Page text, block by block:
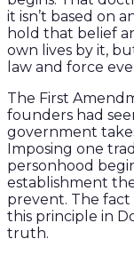
it isn’t based on
hold that belief
own lives by it,
law and force
The First
founders had
government
Imposing one
personhood
establishment
prevent. The
this principle in
truth.